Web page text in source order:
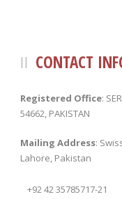
CONTACT
Registered Office:
54662, PAKISTAN
Mailing Address:
Lahore, Pakistan
+92 42 35785717-21